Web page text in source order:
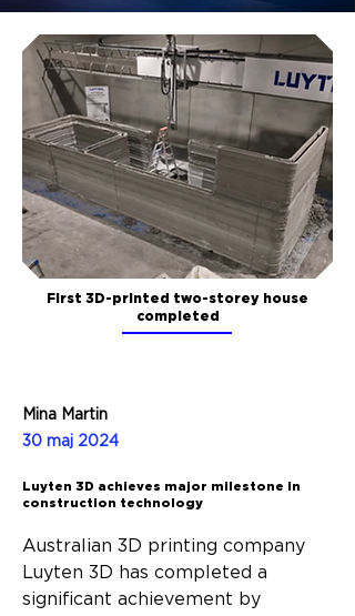
First 3D-printed two-storey house
completed
Mina Martin
30 maj 2024
Luyten 3D achieves major milestone in
construction technology
Australian 3D printing company
Luyten 3D has completed a
significant achievement by